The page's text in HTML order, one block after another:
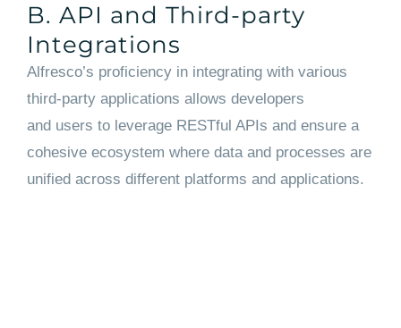
B. API and Third-party
Integrations
Alfresco’s proficiency in integrating with various
third-party applications allows developers
and users to leverage RESTful APIs and ensure a
cohesive ecosystem where data and processes are
unified across different platforms and applications.